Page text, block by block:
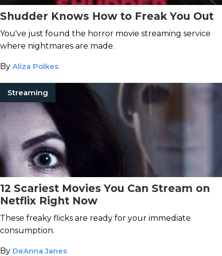
Shudder Knows How to Freak You Out
You've just found the horror movie streaming service
where nightmares are made.
By Aliza Polkes
Streaming
12 Scariest Movies You Can Stream on
Netflix Right Now
These freaky flicks are ready for your immediate
consumption.
By DeAnna Janes